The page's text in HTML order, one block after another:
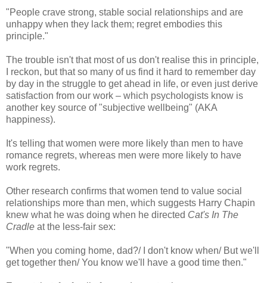
"People crave strong, stable social relationships and are
unhappy when they lack them; regret embodies this
principle."
The trouble isn't that most of us don't realise this in principle,
I reckon, but that so many of us find it hard to remember day
by day in the struggle to get ahead in life, or even just derive
satisfaction from our work – which psychologists know is
another key source of "subjective wellbeing" (AKA
happiness).
It's telling that women were more likely than men to have
romance regrets, whereas men were more likely to have
work regrets.
Other research confirms that women tend to value social
relationships more than men, which suggests Harry Chapin
knew what he was doing when he directed Cat's In The
Cradle at the less-fair sex:
"When you coming home, dad?/ I don't know when/ But we'll
get together then/ You know we'll have a good time then."